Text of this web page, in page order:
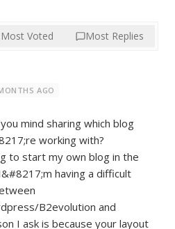
Most Voted Most Replies
AGO
mind sharing which blog
working with?
to start my own blog in the
having a difficult
B2evolution and
I ask is because your layout